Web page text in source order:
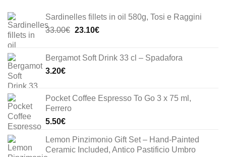
Sardinelles fillets in oil 580g, Tosi e Raggini
33.00€ Original
33.00€.
23.10€Current
23.10€.
Bergamot Soft Drink 33 cl – Spadafora
3.20€
Pocket Coffee Espresso To Go 3 x 75 ml,
Ferrero
5.50€
Lemon Pinzimonio Gift Set – Hand-Painted
Ceramic Included, Antico Pastificio Umbro